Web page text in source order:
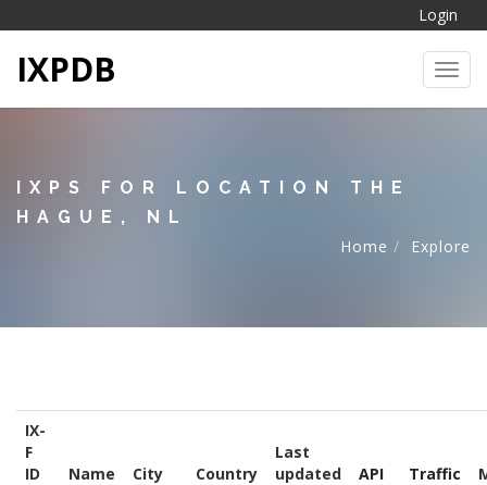
Login
IXPDB
IXPS FOR LOCATION THE
HAGUE, NL
Home
Explore
IX-
F
ID
Name City Country
Last
updated
API Traffic